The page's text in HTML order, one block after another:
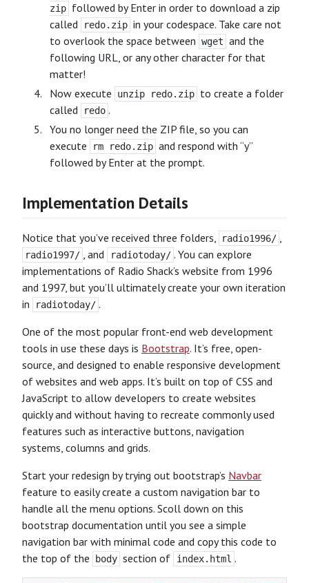
zip followed by Enter in order to download a zip
called
redo.zip in your codespace. Take care not
to overlook the space between wget and the
following URL, or any other character for that
matter!
Now execute
unzip redo.zip to create a folder
called
redo .
You no longer need the ZIP file, so you can
execute
rm redo.zip and respond with “y”
followed by Enter at the prompt.
Implementation Details
Notice that you’ve received three folders, radio1996/ ,
radio1997/ , and radiotoday/ . You can explore
implementations of Radio Shack’s website from 1996
and 1997, but you’ll ultimately create your own iteration
in
radiotoday/ .
One of the most popular front-end web development
tools in use these days is Bootstrap. It’s free, open-
source, and designed to enable responsive development
of websites and web apps. It’s built on top of CSS and
JavaScript to allow developers to create websites
quickly and without having to recreate commonly used
features such as interactive buttons, navigation
systems, columns and grids.
Start your redesign by trying out bootstrap’s Navbar
feature to easily create a custom navigation bar to
handle all the menu options. Scoll down on this
bootstrap documentation until you see a simple
navigation bar with minimal code and copy this code to
the top of the
body section of index.html .